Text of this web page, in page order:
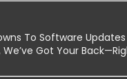
To Software
Got Your